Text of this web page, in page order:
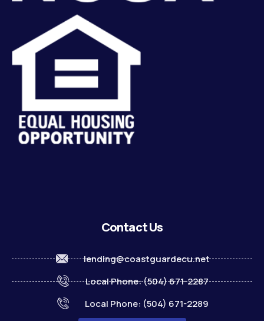
Contact Us
lending@coastguardecu.net
Local Phone: (504) 671-2287
Local Phone: (504) 671-2289